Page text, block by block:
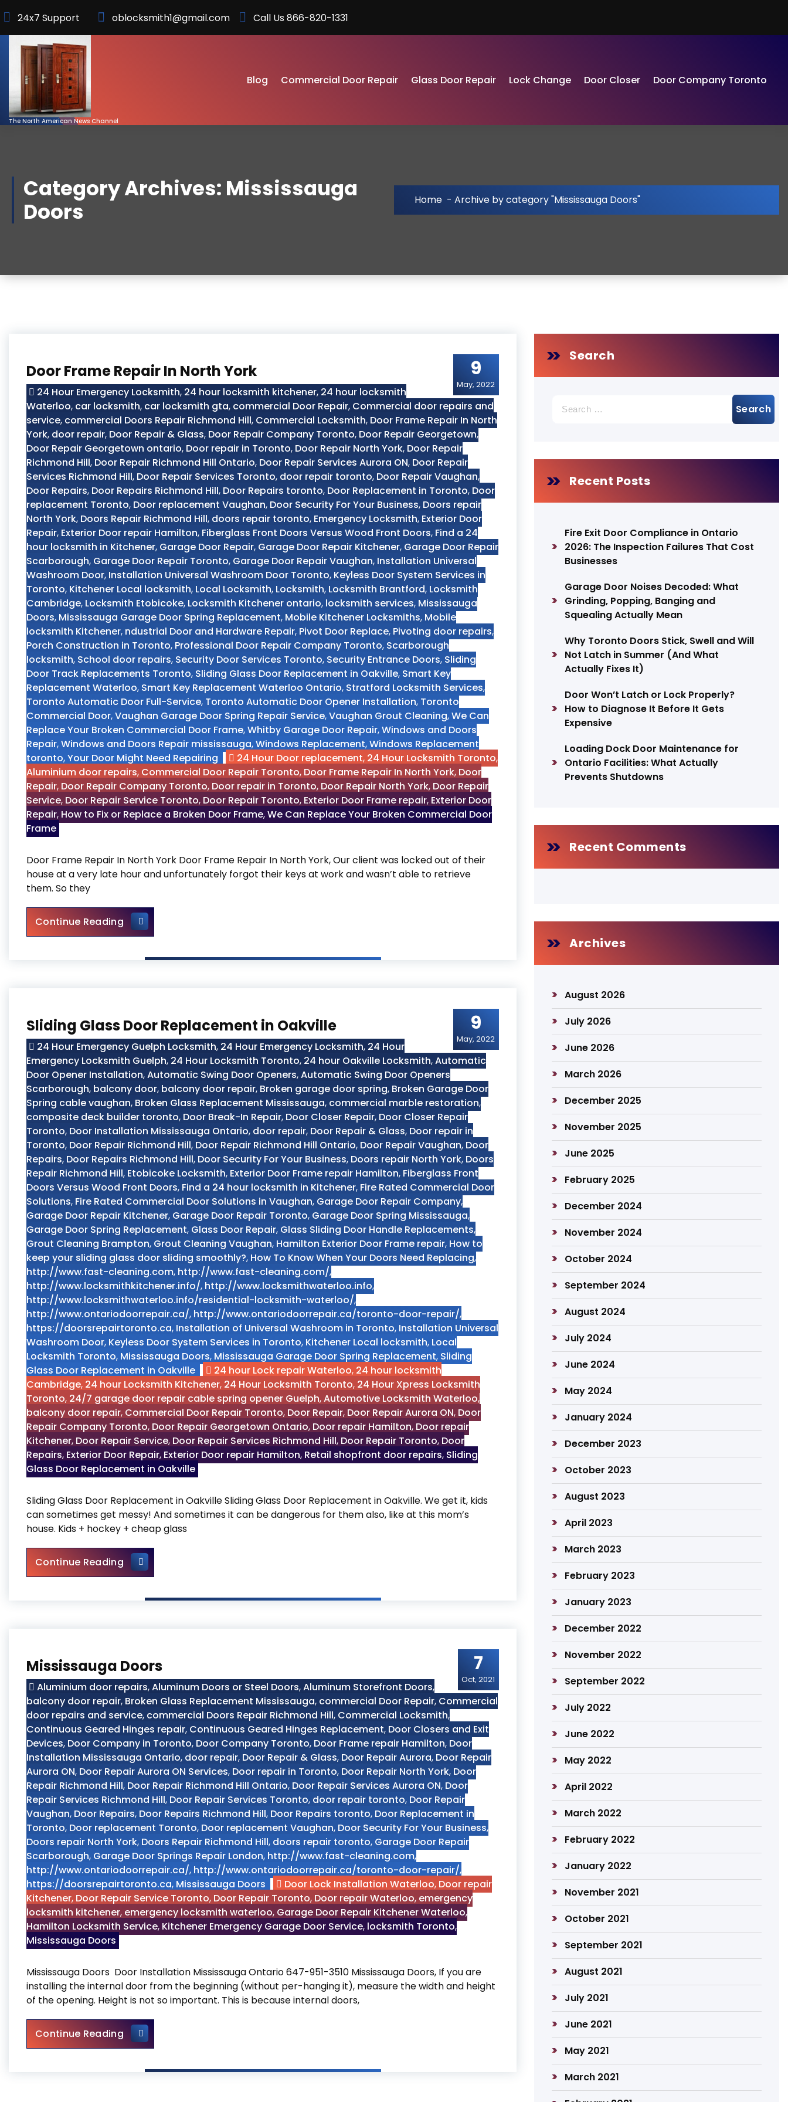
to
Content
24x7 Support oblocksmith1@gmail.com Call Us 866-820-1331
The North American News Channel
Blog Commercial Door Repair Glass Door Repair Lock Change Door Closer Door Company Toronto
Category Archives: Mississauga
Doors
Home - Archive by category "Mississauga Doors"
9
May, 2022
Door Frame Repair In North York
24 Hour Emergency Locksmith, 24 hour locksmith kitchener, 24 hour locksmith
Waterloo, car locksmith, car locksmith gta, commercial Door Repair, Commercial door repairs and
service, commercial Doors Repair Richmond Hill, Commercial Locksmith, Door Frame Repair In North
York, door repair, Door Repair & Glass, Door Repair Company Toronto, Door Repair Georgetown,
Door Repair Georgetown ontario, Door repair in Toronto, Door Repair North York, Door Repair
Richmond Hill, Door Repair Richmond Hill Ontario, Door Repair Services Aurora ON, Door Repair
Services Richmond Hill, Door Repair Services Toronto, door repair toronto, Door Repair Vaughan,
Door Repairs, Door Repairs Richmond Hill, Door Repairs toronto, Door Replacement in Toronto, Door
replacement Toronto, Door replacement Vaughan, Door Security For Your Business, Doors repair
North York, Doors Repair Richmond Hill, doors repair toronto, Emergency Locksmith, Exterior Door
Repair, Exterior Door repair Hamilton, Fiberglass Front Doors Versus Wood Front Doors, Find a 24
hour locksmith in Kitchener, Garage Door Repair, Garage Door Repair Kitchener, Garage Door Repair
Scarborough, Garage Door Repair Toronto, Garage Door Repair Vaughan, Installation Universal
Washroom Door, Installation Universal Washroom Door Toronto, Keyless Door System Services in
Toronto, Kitchener Local locksmith, Local Locksmith, Locksmith, Locksmith Brantford, Locksmith
Cambridge, Locksmith Etobicoke, Locksmith Kitchener ontario, locksmith services, Mississauga
Doors, Mississauga Garage Door Spring Replacement, Mobile Kitchener Locksmiths, Mobile
locksmith Kitchener, ndustrial Door and Hardware Repair, Pivot Door Replace, Pivoting door repairs,
Porch Construction in Toronto, Professional Door Repair Company Toronto, Scarborough
locksmith, School door repairs, Security Door Services Toronto, Security Entrance Doors, Sliding
Door Track Replacements Toronto, Sliding Glass Door Replacement in Oakville, Smart Key
Replacement Waterloo, Smart Key Replacement Waterloo Ontario, Stratford Locksmith Services,
Toronto Automatic Door Full-Service, Toronto Automatic Door Opener Installation, Toronto
Commercial Door,Vaughan Garage Door Spring Repair Service,Vaughan Grout Cleaning,We Can
Replace Your Broken Commercial Door Frame,Whitby Garage Door Repair,Windows and Doors
Repair,Windows and Doors Repair mississauga,Windows Replacement,Windows Replacement
toronto,Your Door Might Need Repairing 24 Hour Door replacement, 24 Hour Locksmith Toronto,
Aluminium door repairs, Commercial Door Repair Toronto, Door Frame Repair In North York, Door
Repair, Door Repair Company Toronto, Door repair in Toronto, Door Repair North York, Door Repair
Service, Door Repair Service Toronto, Door Repair Toronto, Exterior Door Frame repair, Exterior Door
Repair, How to Fix or Replace a Broken Door Frame,We Can Replace Your Broken Commercial Door
Frame
Door Frame Repair In North York Door Frame Repair In North York, Our client was locked out of their
house at a very late hour and unfortunately forgot their keys at work and wasn’t able to retrieve
them. So they
Continue ReadingDoor Frame Repair In North York
9
May, 2022
Sliding Glass Door Replacement in Oakville
24 Hour Emergency Guelph Locksmith, 24 Hour Emergency Locksmith, 24 Hour
Emergency Locksmith Guelph, 24 Hour Locksmith Toronto, 24 hour Oakville Locksmith,Automatic
Door Opener Installation,Automatic Swing Door Openers,Automatic Swing Door Openers
Scarborough, balcony door, balcony door repair, Broken garage door spring, Broken Garage Door
Spring cable vaughan, Broken Glass Replacement Mississauga, commercial marble restoration,
composite deck builder toronto, Door Break-In Repair, Door Closer Repair, Door Closer Repair
Toronto, Door Installation Mississauga Ontario, door repair, Door Repair & Glass, Door repair in
Toronto, Door Repair Richmond Hill, Door Repair Richmond Hill Ontario, Door Repair Vaughan, Door
Repairs, Door Repairs Richmond Hill, Door Security For Your Business, Doors repair North York, Doors
Repair Richmond Hill, Etobicoke Locksmith, Exterior Door Frame repair Hamilton, Fiberglass Front
Doors Versus Wood Front Doors, Find a 24 hour locksmith in Kitchener, Fire Rated Commercial Door
Solutions, Fire Rated Commercial Door Solutions in Vaughan, Garage Door Repair Company,
Garage Door Repair Kitchener, Garage Door Repair Toronto, Garage Door Spring Mississauga,
Garage Door Spring Replacement, Glass Door Repair, Glass Sliding Door Handle Replacements,
Grout Cleaning Brampton, Grout Cleaning Vaughan, Hamilton Exterior Door Frame repair, How to
keep your sliding glass door sliding smoothly?, How To Know When Your Doors Need Replacing,
http://www.fast-cleaning.com, http://www.fast-cleaning.com/,
http://www.locksmithkitchener.info/, http://www.locksmithwaterloo.info,
http://www.locksmithwaterloo.info/residential-locksmith-waterloo/,
http://www.ontariodoorrepair.ca/, http://www.ontariodoorrepair.ca/toronto-door-repair/,
https://doorsrepairtoronto.ca, Installation of Universal Washroom in Toronto, Installation Universal
Washroom Door, Keyless Door System Services in Toronto, Kitchener Local locksmith, Local
Locksmith Toronto, Mississauga Doors, Mississauga Garage Door Spring Replacement, Sliding
Glass Door Replacement in Oakville
24 hour Lock repair Waterloo, 24 hour locksmith
Cambridge, 24 hour Locksmith Kitchener, 24 Hour Locksmith Toronto, 24 Hour Xpress Locksmith
Toronto, 24/7 garage door repair cable spring opener Guelph,Automotive Locksmith Waterloo,
balcony door repair, Commercial Door Repair Toronto, Door Repair, Door Repair Aurora ON, Door
Repair Company Toronto, Door Repair Georgetown Ontario, Door repair Hamilton, Door repair
Kitchener, Door Repair Service, Door Repair Services Richmond Hill, Door Repair Toronto, Door
Repairs, Exterior Door Repair, Exterior Door repair Hamilton, Retail shopfront door repairs, Sliding
Glass Door Replacement in Oakville
Sliding Glass Door Replacement in Oakville Sliding Glass Door Replacement in Oakville. We get it, kids
can sometimes get messy! And sometimes it can be dangerous for them also, like at this mom’s
house. Kids + hockey + cheap glass
Continue ReadingSliding Glass Door Replacement in Oakville
7
Oct, 2021
Mississauga Doors
Aluminium door repairs,Aluminum Doors or Steel Doors,Aluminum Storefront Doors,
balcony door repair, Broken Glass Replacement Mississauga, commercial Door Repair, Commercial
door repairs and service, commercial Doors Repair Richmond Hill, Commercial Locksmith,
Continuous Geared Hinges repair, Continuous Geared Hinges Replacement, Door Closers and Exit
Devices, Door Company in Toronto, Door Company Toronto, Door Frame repair Hamilton, Door
Installation Mississauga Ontario, door repair, Door Repair & Glass, Door Repair Aurora, Door Repair
Aurora ON, Door Repair Aurora ON Services, Door repair in Toronto, Door Repair North York, Door
Repair Richmond Hill, Door Repair Richmond Hill Ontario, Door Repair Services Aurora ON, Door
Repair Services Richmond Hill, Door Repair Services Toronto, door repair toronto, Door Repair
Vaughan, Door Repairs, Door Repairs Richmond Hill, Door Repairs toronto, Door Replacement in
Toronto, Door replacement Toronto, Door replacement Vaughan, Door Security For Your Business,
Doors repair North York, Doors Repair Richmond Hill, doors repair toronto, Garage Door Repair
Scarborough, Garage Door Springs Repair London, http://www.fast-cleaning.com,
http://www.ontariodoorrepair.ca/, http://www.ontariodoorrepair.ca/toronto-door-repair/,
https://doorsrepairtoronto.ca, Mississauga Doors Door Lock Installation Waterloo, Door repair
Kitchener, Door Repair Service Toronto, Door Repair Toronto, Door repair Waterloo, emergency
locksmith kitchener, emergency locksmith waterloo, Garage Door Repair Kitchener Waterloo,
Hamilton Locksmith Service, Kitchener Emergency Garage Door Service, locksmith Toronto,
Mississauga Doors
Mississauga Doors Door Installation Mississauga Ontario 647-951-3510 Mississauga Doors, If you are
installing the internal door from the beginning (without per-hanging it), measure the width and height
of the opening. Height is not so important. This is because internal doors,
Continue ReadingMississauga Doors
Search
for:
Recent Posts
Fire Exit Door Compliance in Ontario
2026: The Inspection Failures That Cost
Businesses
Garage Door Noises Decoded: What
Grinding, Popping, Banging and
Squealing Actually Mean
Why Toronto Doors Stick, Swell and Will
Not Latch in Summer (And What
Actually Fixes It)
Door Won’t Latch or Lock Properly?
How to Diagnose It Before It Gets
Expensive
Loading Dock Door Maintenance for
Ontario Facilities: What Actually
Prevents Shutdowns
Recent Comments
Archives
August 2026
July 2026
June 2026
March 2026
December 2025
November 2025
June 2025
February 2025
December 2024
November 2024
October 2024
September 2024
August 2024
July 2024
June 2024
May 2024
January 2024
December 2023
October 2023
August 2023
April 2023
March 2023
February 2023
January 2023
December 2022
November 2022
September 2022
July 2022
June 2022
May 2022
April 2022
March 2022
February 2022
January 2022
November 2021
October 2021
September 2021
August 2021
July 2021
June 2021
May 2021
March 2021